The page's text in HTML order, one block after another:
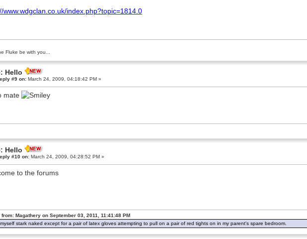
www.wdgclan.co.uk/index.php?topic=1814.0
Fluke be with you...
Hello
#9 on:March 24, 2009, 04:18:42 PM »
mate
Hello
#10 on:March 24, 2009, 04:28:52 PM »
to the forums
from: Magathery on September 03, 2011, 11:41:48 PM
stark naked except for a pair of latex gloves attempting to pull on a pair of red tights on in my parent's spare bedroom.